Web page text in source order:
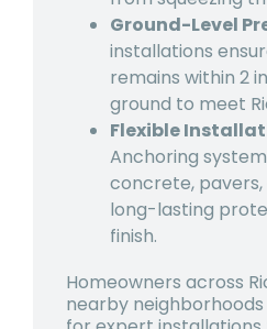
Ground-Level
installations
remains within 2
ground to meet
Flexible
Anchoring
concrete, pavers,
long-lasting
finish.
Homeowners across
nearby